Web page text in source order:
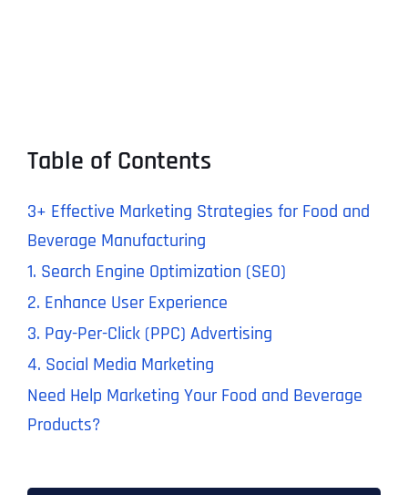
Table of Contents
3+ Effective Marketing Strategies for Food and
Beverage Manufacturing
1. Search Engine Optimization (SEO)
2. Enhance User Experience
3. Pay-Per-Click (PPC) Advertising
4. Social Media Marketing
Need Help Marketing Your Food and Beverage
Products?